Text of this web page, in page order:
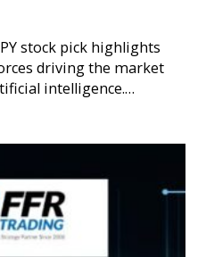
stock pick highlights
driving the market
intelligence.…